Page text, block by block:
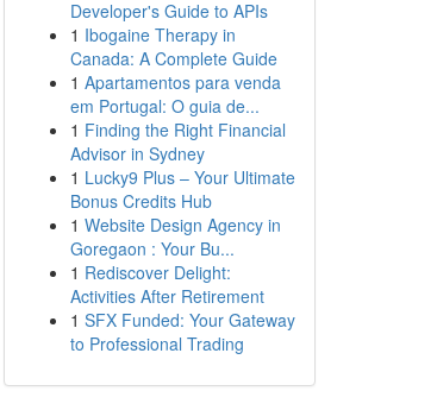
Developer's Guide to APIs
1 Ibogaine Therapy in
Canada: A Complete Guide
1 Apartamentos para venda
em Portugal: O guia de...
1 Finding the Right Financial
Advisor in Sydney
1 Lucky9 Plus – Your Ultimate
Bonus Credits Hub
1 Website Design Agency in
Goregaon : Your Bu...
1 Rediscover Delight:
Activities After Retirement
1 SFX Funded: Your Gateway
to Professional Trading